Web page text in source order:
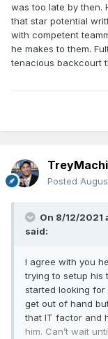
was too late by then.
that star potential
with competent
he makes to them.
tenacious backcourt
Posted
On 8/12/2021
said:
I agree with you
trying to setup his
started looking
get out of hand
that IT factor and
him. Can’t wait